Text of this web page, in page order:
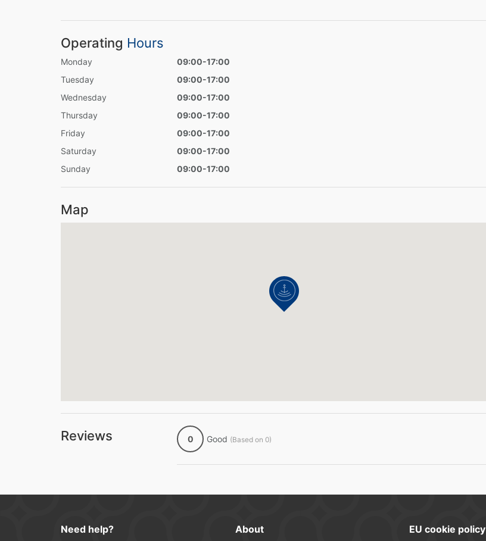
Operating Hours
Monday
09:00-17:00
Tuesday
09:00-17:00
Wednesday
09:00-17:00
Thursday
09:00-17:00
Friday
09:00-17:00
Saturday
09:00-17:00
Sunday
09:00-17:00
Map
Reviews 0 Good (Based on 0)
Need help? About EU cookie policy